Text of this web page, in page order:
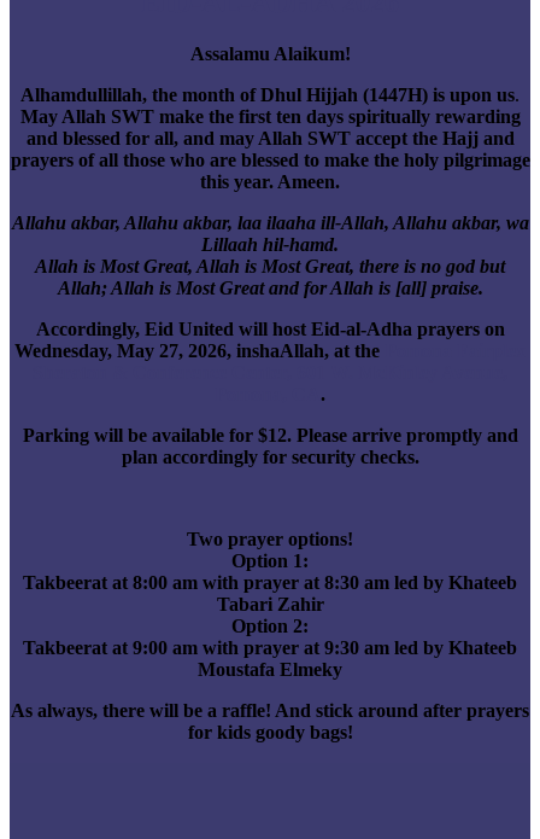
Assalamu Alaikum!
Alhamdullillah, the month of Dhul Hijjah (1447H) is upon us.
May Allah SWT make the first ten days spiritually rewarding
and blessed for all, and may Allah SWT accept the Hajj and
prayers of all those who are blessed to make the holy pilgrimage
this year. Ameen.
Allahu akbar, Allahu akbar, laa ilaaha ill-Allah, Allahu akbar, wa
Lillaah hil-hamd.
Allah is Most Great, Allah is Most Great, there is no god but
Allah; Allah is Most Great and for Allah is [all] praise.
Accordingly, Eid United will host Eid-al-Adha prayers on
Wednesday, May 27, 2026, inshaAllah, at the
.
Parking will be available for $12. Please arrive promptly and
plan accordingly for security checks.
Two prayer options!
Option 1:
Takbeerat at 8:00 am with prayer at 8:30 am led by Khateeb
Tabari Zahir
Option 2:
Takbeerat at 9:00 am with prayer at 9:30 am led by Khateeb
Moustafa Elmeky
As always, there will be a raffle! And stick around after prayers
for kids goody bags!